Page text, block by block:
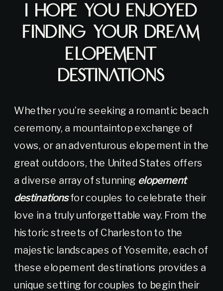
I Hope You Enjoyed
Finding Your Dream
Elopement
Destinations
Whether you’re seeking a romantic beach
ceremony, a mountaintop exchange of
vows, or an adventurous elopement in the
great outdoors, the United States offers
a diverse array of stunning elopement
destinationsfor couples to celebrate their
love in a truly unforgettable way. From the
historic streets of Charleston to the
majestic landscapes of Yosemite, each of
these elopement destinations provides a
unique setting for couples to begin their